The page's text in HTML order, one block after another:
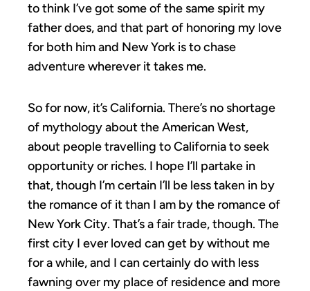
to think I’ve got some of the same spirit my
father does, and that part of honoring my love
for both him and New York is to chase
adventure wherever it takes me.
So for now, it’s California. There’s no shortage
of mythology about the American West,
about people travelling to California to seek
opportunity or riches. I hope I’ll partake in
that, though I’m certain I’ll be less taken in by
the romance of it than I am by the romance of
New York City. That’s a fair trade, though. The
first city I ever loved can get by without me
for a while, and I can certainly do with less
fawning over my place of residence and more